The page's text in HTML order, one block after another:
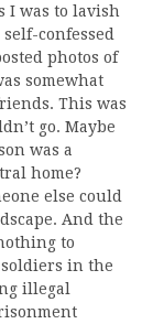
I was to lavish
confessed
photos of
somewhat
This was
go. Maybe
was a
home?
else could
And the
to
in the
illegal